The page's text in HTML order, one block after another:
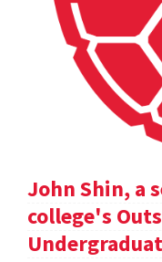
John Shin, a
college's